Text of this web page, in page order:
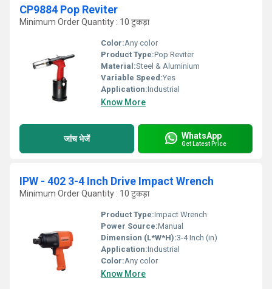
CP9884 Pop Reviter
Minimum Order Quantity : 10 टुकड़ा
Color:Any color
Product Type:Pop Reviter
Material:Steel & Aluminium
Variable Speed:Yes
Application:Industrial
Know More
जांच भेजें WhatsApp
Get Latest Price
IPW - 402 3-4 Inch Drive Impact Wrench
Minimum Order Quantity : 10 टुकड़ा
Product Type:Impact Wrench
Power Source:Manual
Dimension (L*W*H):3-4 Inch (in)
Application:Industrial
Color:Any color
Know More